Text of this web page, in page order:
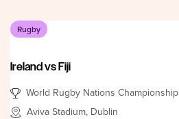
Rugby
Ireland vs Fiji
World Rugby Nations Championship
Aviva Stadium, Dublin